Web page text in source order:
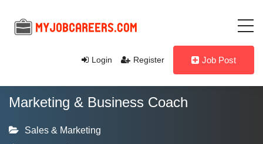
Login Register Job Post
Marketing & Business Coach
Sales & Marketing